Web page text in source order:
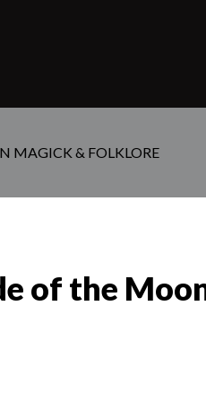
MAGICK & FOLKLORE
of the